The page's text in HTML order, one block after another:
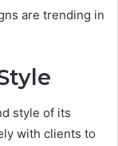
are trending in
style of its
with clients to